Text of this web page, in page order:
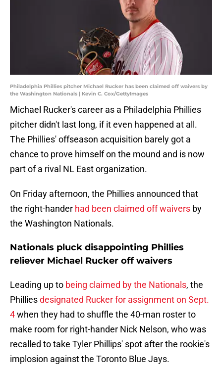
Philadelphia Phillies pitcher Michael Rucker has been claimed off waivers by
the Washington Nationals | Kevin C. Cox/GettyImages
Michael Rucker's career as a Philadelphia Phillies
pitcher didn't last long, if it even happened at all.
The Phillies' offseason acquisition barely got a
chance to prove himself on the mound and is now
part of a rival NL East organization.
On Friday afternoon, the Phillies announced that
the right-hander had been claimed off waivers by
the Washington Nationals.
Nationals pluck disappointing Phillies
reliever Michael Rucker off waivers
Leading up to being claimed by the Nationals, the
Philliesdesignated Rucker for assignment on Sept.
4when they had to shuffle the 40-man roster to
make room for right-hander Nick Nelson, who was
recalled to take Tyler Phillips' spot after the rookie's
implosion against the Toronto Blue Jays.